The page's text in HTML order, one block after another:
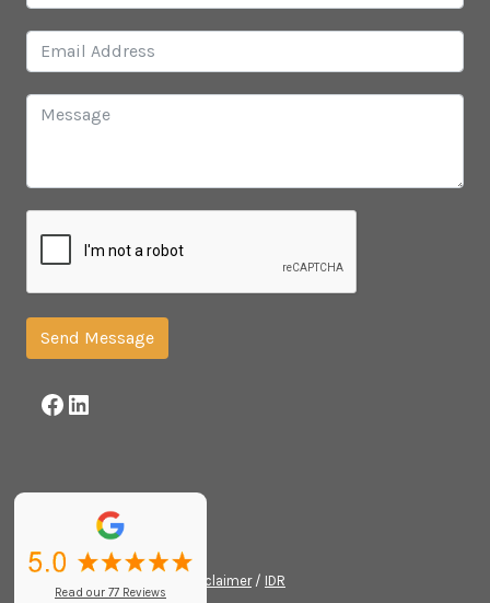
Send Message
Facebook
LinkedIn
Disclaimer/ IDR
Read our 77 Reviews